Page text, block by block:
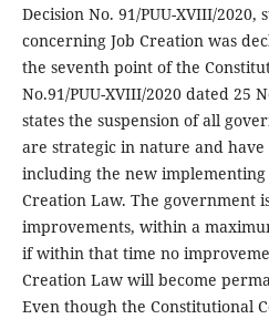
Decision No. 91/PUU-XVIII/2020,
concerning Job Creation was
the seventh point of the
No.91/PUU-XVIII/2020 dated 25
states the suspension of all
are strategic in nature and
including the new implementing
Creation Law. The government
improvements, within a
if within that time no
Creation Law will become
Even though the Constitutional